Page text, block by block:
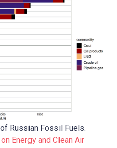
Russian Fossil Fuels.
Energy and Clean Air